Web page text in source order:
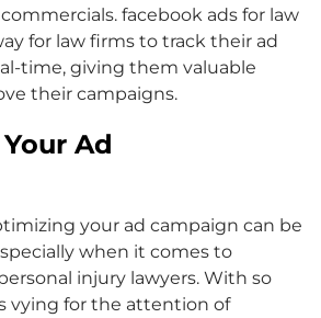
facebook ads for law
for law firms to track their ad
time, giving them valuable
their campaigns.
Ad
your ad campaign can be
when it comes to
injury lawyers. With so
vying for the attention of